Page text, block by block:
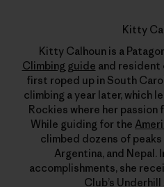
Kitty
Kitty Calhoun is a
Climbing guide and resident
first roped up in South
climbing a year later, which
Rockies where her passion
While guiding for the
climbed dozens of peaks
Argentina, and Nepal.
accomplishments, she
Club’s Underhill